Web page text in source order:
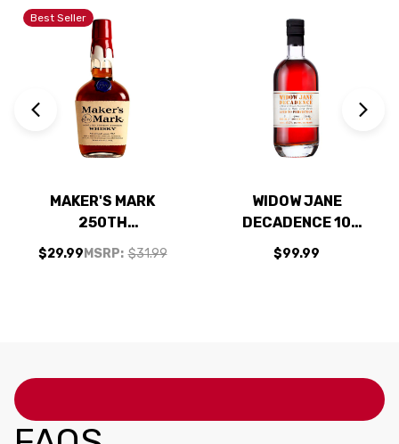
Best Seller
MAKER'S MARK
250TH
ANNIVERSARY
BOURBON WHISKY
$29.99 MSRP: $31.99
WIDOW JANE
DECADENCE 10
YEAR OLD
STRAIGHT
$99.99